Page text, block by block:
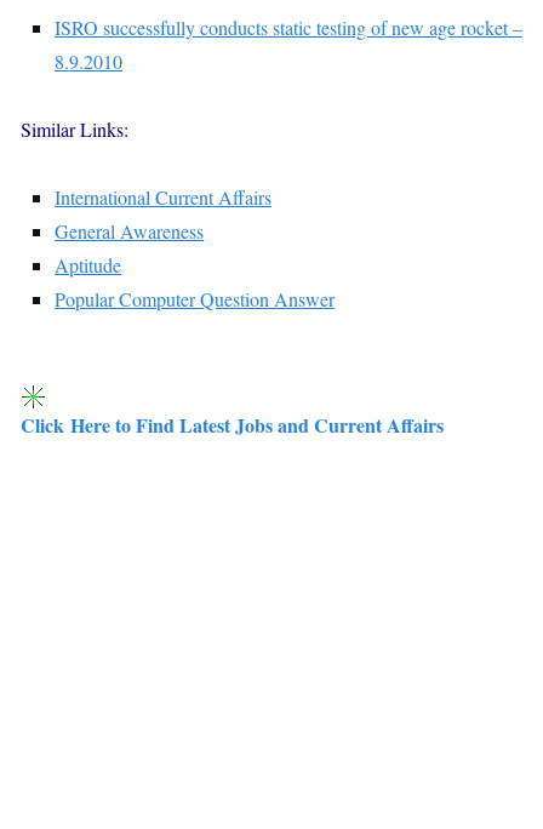
ISRO successfully conducts static testing of new age rocket –
8.9.2010
Similar Links:
International Current Affairs
General Awareness
Aptitude
Popular Computer Question Answer
Click Here to Find Latest Jobs and Current Affairs